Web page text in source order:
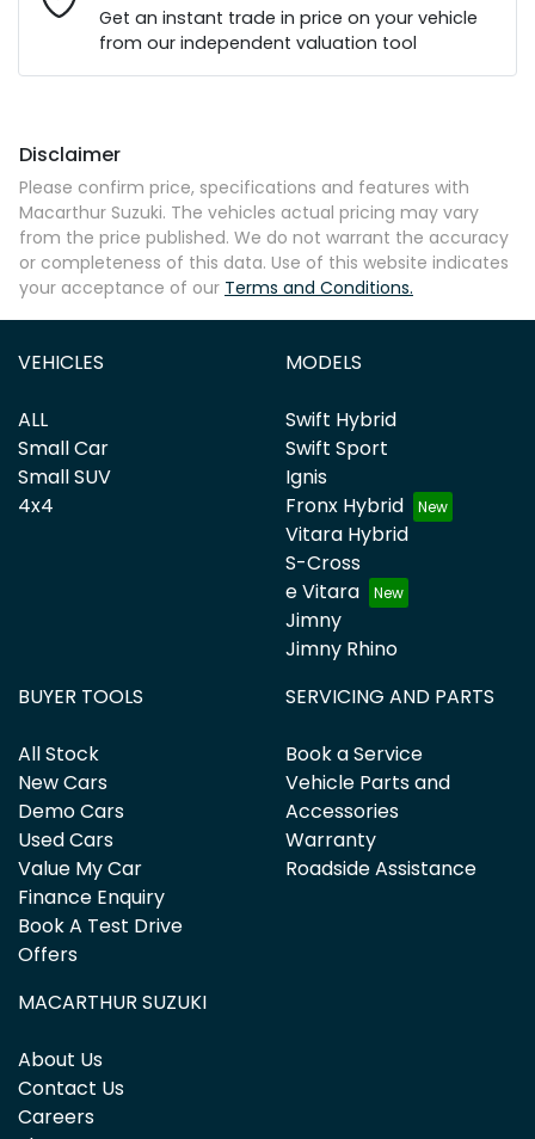
Mobile Number*
Comments*
Enquire Now
Get an instant trade in price on your vehicle
from our independent valuation tool
Disclaimer
Please confirm price, specifications and features with
Macarthur Suzuki. The vehicles actual pricing may vary
from the price published. We do not warrant the accuracy
or completeness of this data. Use of this website indicates
your acceptance of our Terms and Conditions.
VEHICLES
ALL
Small Car
Small SUV
4x4
MODELS
Swift Hybrid
Swift Sport
Ignis
Fronx Hybrid
Vitara Hybrid
S-Cross
e Vitara
Jimny
Jimny Rhino
BUYER TOOLS
All Stock
New Cars
Demo Cars
Used Cars
Value My Car
Finance Enquiry
Book A Test Drive
Offers
SERVICING AND PARTS
Book a Service
Vehicle Parts and
Accessories
Warranty
Roadside Assistance
MACARTHUR SUZUKI
About Us
Contact Us
Careers